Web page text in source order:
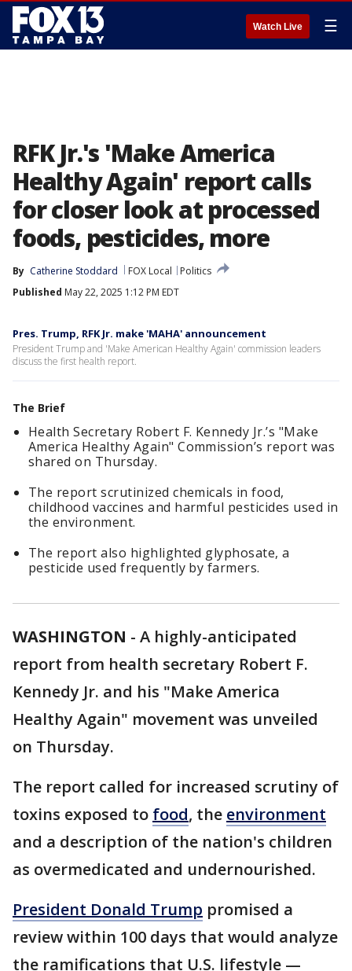
Watch Live ☰
RFK Jr.'s 'Make America
Healthy Again' report calls
for closer look at processed
foods, pesticides, more
By Catherine Stoddard FOX Local
Politics
Published May 22, 2025 1:12 PM EDT
Pres. Trump, RFK Jr. make 'MAHA' announcement
President Trump and 'Make American Healthy Again' commission leaders
discuss the first health report.
The Brief
Health Secretary Robert F. Kennedy Jr.’s "Make
America Healthy Again" Commission’s report was
shared on Thursday.
The report scrutinized chemicals in food,
childhood vaccines and harmful pesticides used in
the environment.
The report also highlighted glyphosate, a
pesticide used frequently by farmers.
WASHINGTON - A highly-anticipated
report from health secretary Robert F.
Kennedy Jr. and his "Make America
Healthy Again" movement was unveiled
on Thursday.
The report called for increased scrutiny of
toxins exposed to food, the environment
and a description of the nation's children
as overmedicated and undernourished.
President Donald Trump promised a
review within 100 days that would analyze
the ramifications that U.S. lifestyle —